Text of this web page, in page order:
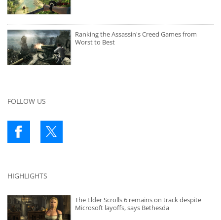
Ranking the Assassin's Creed Games from
Worst to Best
FOLLOW US
HIGHLIGHTS
The Elder Scrolls 6 remains on track despite
Microsoft layoffs, says Bethesda